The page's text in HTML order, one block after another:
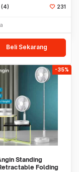
(4) 231
Beli Sekarang
-35%
Standing
Folding